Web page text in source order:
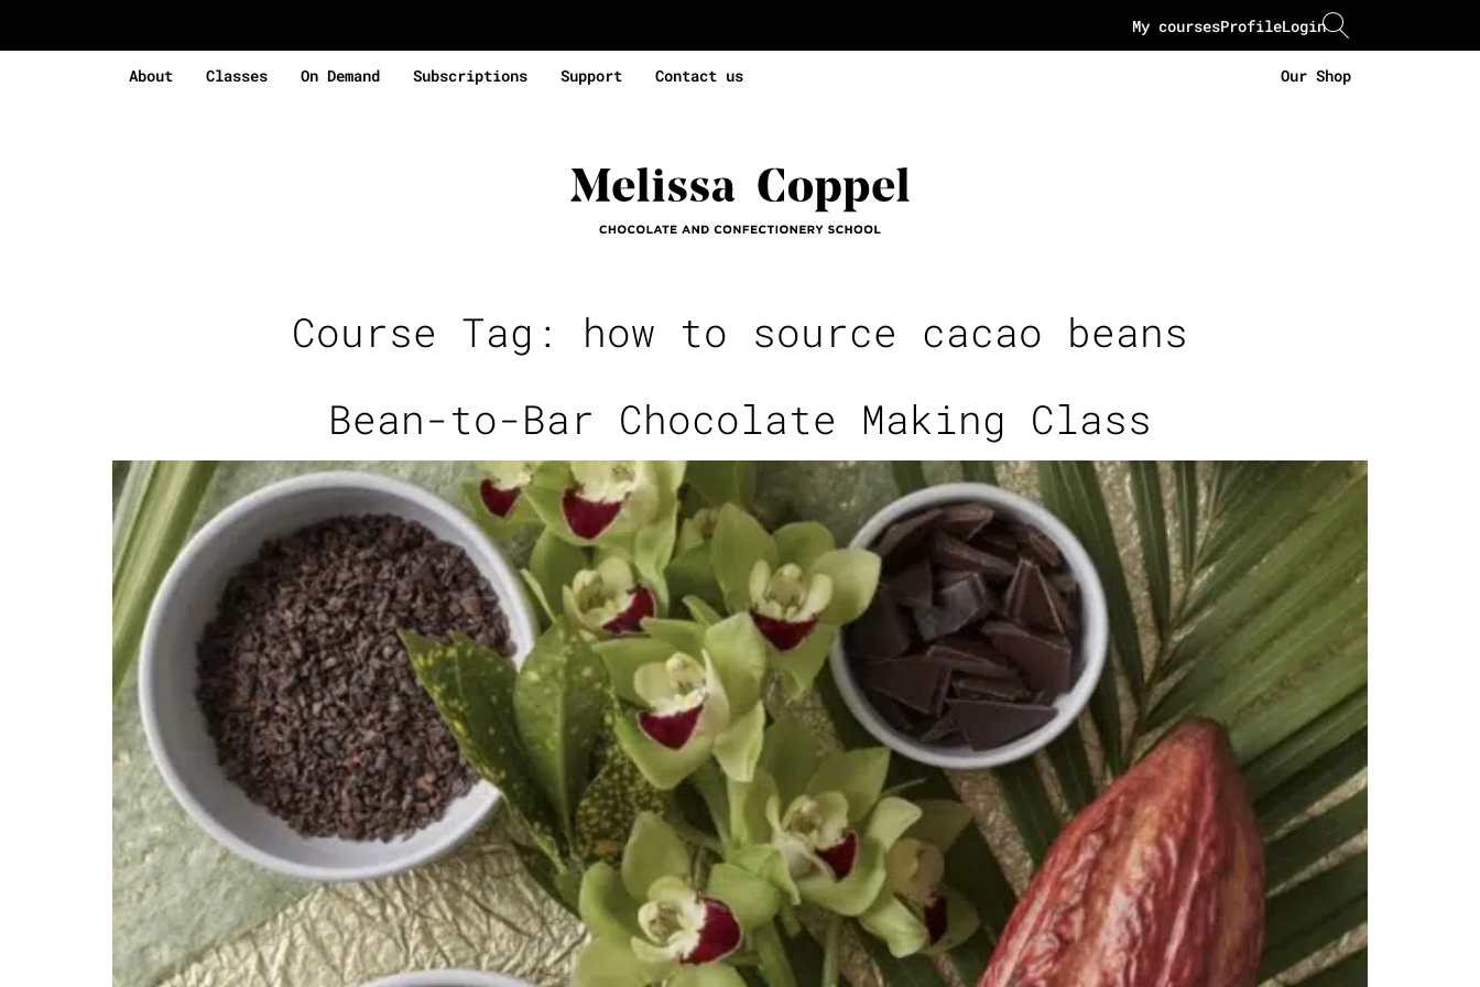
Login
Profile
My courses
About Classes On Demand Subscriptions Support Contact us Our Shop
Course Tag: how to source cacao beans
Bean-to-Bar Chocolate Making Class